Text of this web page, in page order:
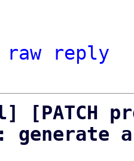
raw
reply
[PATCH